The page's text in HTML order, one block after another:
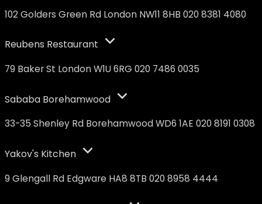
102 Golders Green Rd London NW11 8HB 020 8381 4080
Reubens Restaurant
79 Baker St London W1U 6RG 020 7486 0035
Sababa Borehamwood
33-35 Shenley Rd Borehamwood WD6 1AE 020 8191 0308
Yakov's Kitchen
9 Glengall Rd Edgware HA8 8TB 020 8958 4444